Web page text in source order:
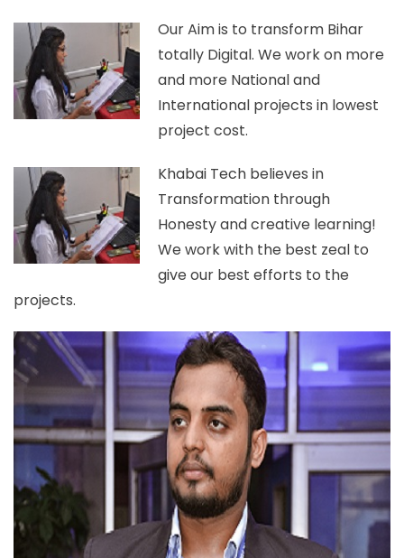
Our Aim is to transform Bihar
totally Digital. We work on more
and more National and
International projects in lowest
project cost.
Khabai Tech believes in
Transformation through
Honesty and creative learning!
We work with the best zeal to
give our best efforts to the
projects.